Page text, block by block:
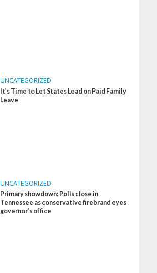
UNCATEGORIZED
It’s Time to Let States Lead on Paid Family
Leave
UNCATEGORIZED
Primary showdown: Polls close in
Tennessee as conservative firebrand eyes
governor’s office